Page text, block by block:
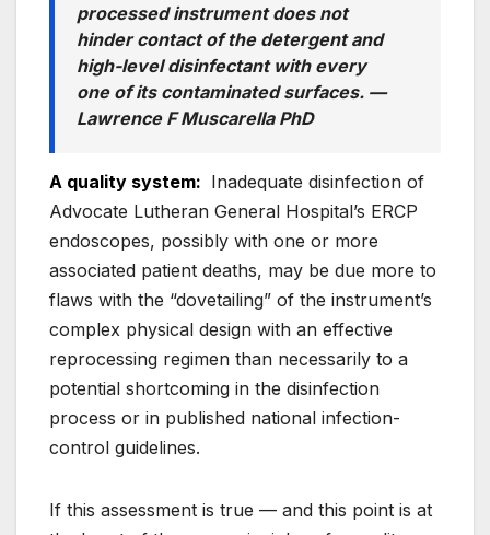
processed instrument does not
hinder contact of the detergent and
high-level disinfectant with every
oneof its contaminated surfaces. —
Lawrence F Muscarella PhD
A quality system: Inadequate disinfection of
Advocate Lutheran General Hospital’s ERCP
endoscopes, possibly with one or more
associated patient deaths, may be due more to
flaws with the “dovetailing” of the instrument’s
complex physical design with an effective
reprocessing regimen than necessarily to a
potential shortcoming in the disinfection
process or in published national infection-
control guidelines.
If this assessment is true — and this point is at